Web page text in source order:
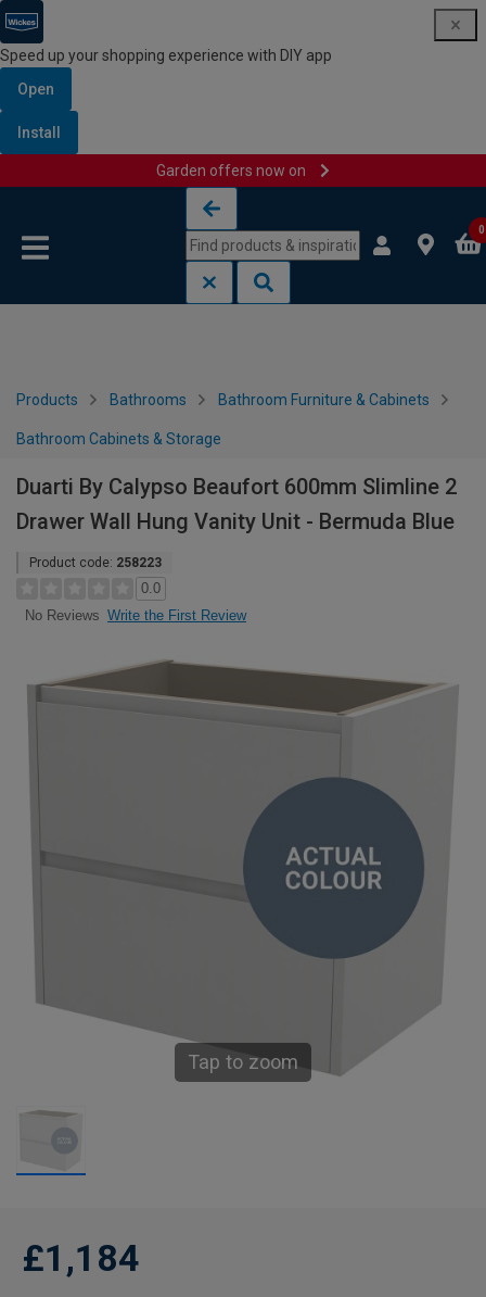
Speed up your shopping experience with DIY app
Open
Install
Garden offers now on
0
Products Bathrooms Bathroom Furniture & Cabinets
Bathroom Cabinets & Storage
Duarti By Calypso Beaufort 600mm Slimline 2
Drawer Wall Hung Vanity Unit - Bermuda Blue
Product code: 258223
0.0
No Reviews Write the First Review
Tap to zoom
£1,184